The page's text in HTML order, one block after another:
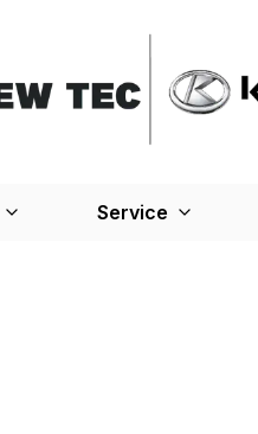
Service